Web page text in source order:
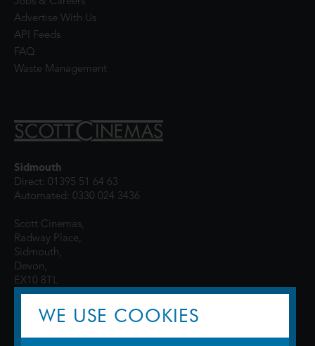
Advertise With Us
API Feeds
FAQ
Waste Management
Sidmouth
Direct: 01395 51 64 63
Automated: 0330 024 3436
Scott Cinemas,
Radway Place,
Sidmouth,
Devon,
EX10 8TL
WE USE COOKIES